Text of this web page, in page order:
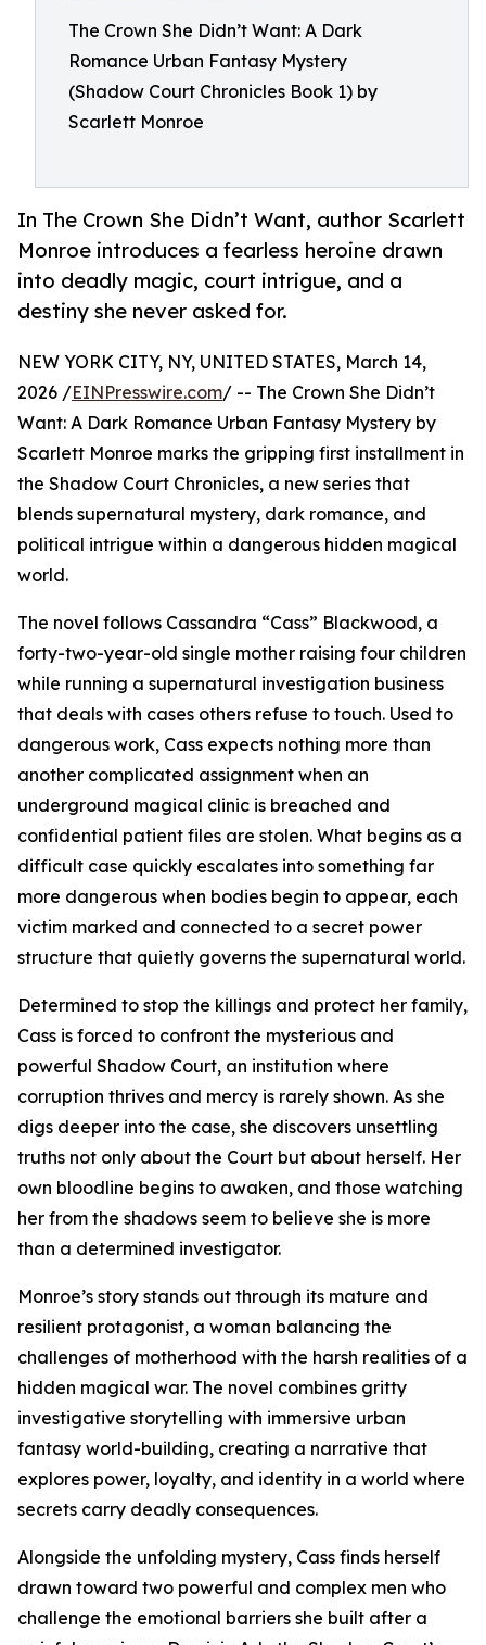
The Crown She Didn’t Want: A Dark
Romance Urban Fantasy Mystery
(Shadow Court Chronicles Book 1) by
Scarlett Monroe
In The Crown She Didn’t Want, author Scarlett
Monroe introduces a fearless heroine drawn
into deadly magic, court intrigue, and a
destiny she never asked for.
NEW YORK CITY, NY, UNITED STATES, March 14,
2026 /EINPresswire.com/ -- The Crown She Didn’t
Want: A Dark Romance Urban Fantasy Mystery by
Scarlett Monroe marks the gripping first installment in
the Shadow Court Chronicles, a new series that
blends supernatural mystery, dark romance, and
political intrigue within a dangerous hidden magical
world.
The novel follows Cassandra “Cass” Blackwood, a
forty-two-year-old single mother raising four children
while running a supernatural investigation business
that deals with cases others refuse to touch. Used to
dangerous work, Cass expects nothing more than
another complicated assignment when an
underground magical clinic is breached and
confidential patient files are stolen. What begins as a
difficult case quickly escalates into something far
more dangerous when bodies begin to appear, each
victim marked and connected to a secret power
structure that quietly governs the supernatural world.
Determined to stop the killings and protect her family,
Cass is forced to confront the mysterious and
powerful Shadow Court, an institution where
corruption thrives and mercy is rarely shown. As she
digs deeper into the case, she discovers unsettling
truths not only about the Court but about herself. Her
own bloodline begins to awaken, and those watching
her from the shadows seem to believe she is more
than a determined investigator.
Monroe’s story stands out through its mature and
resilient protagonist, a woman balancing the
challenges of motherhood with the harsh realities of a
hidden magical war. The novel combines gritty
investigative storytelling with immersive urban
fantasy world-building, creating a narrative that
explores power, loyalty, and identity in a world where
secrets carry deadly consequences.
Alongside the unfolding mystery, Cass finds herself
drawn toward two powerful and complex men who
challenge the emotional barriers she built after a